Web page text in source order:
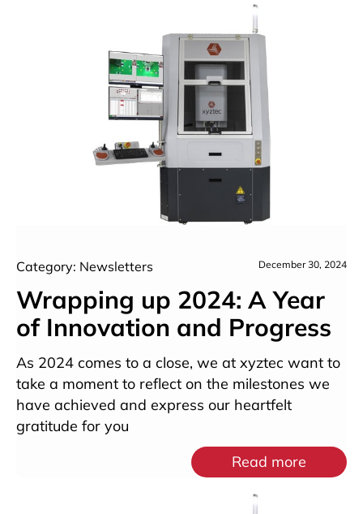
Category: Newsletters December 30, 2024
Wrapping up 2024: A Year
of Innovation and Progress
As 2024 comes to a close, we at xyztec want to
take a moment to reflect on the milestones we
have achieved and express our heartfelt
gratitude for you
Read more